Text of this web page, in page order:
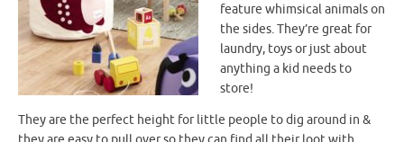
feature whimsical animals on
the sides. They’re great for
laundry, toys or just about
anything a kid needs to
store!
They are the perfect height for little people to dig around in &